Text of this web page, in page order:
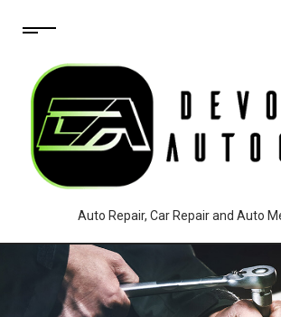
Auto Repair, Car Repair and Auto